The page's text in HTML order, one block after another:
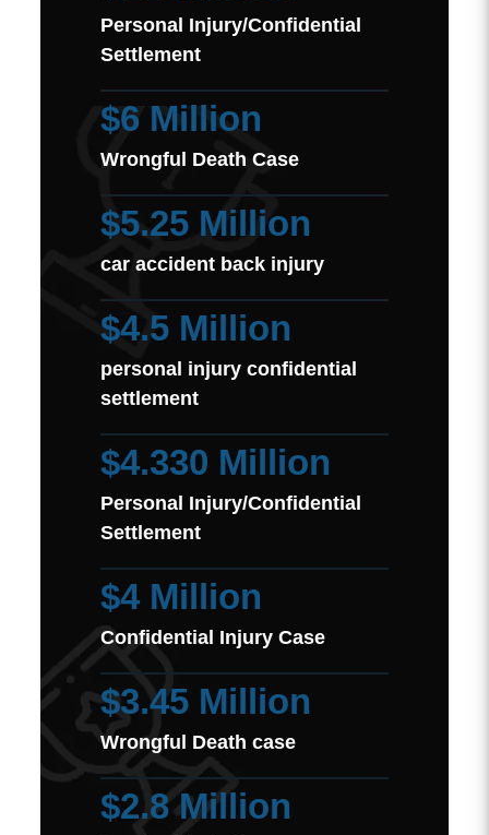
Personal Injury/Confidential
Settlement
$6 Million
Wrongful Death Case
$5.25 Million
car accident back injury
$4.5 Million
personal injury confidential
settlement
$4.330 Million
Personal Injury/Confidential
Settlement
$4 Million
Confidential Injury Case
$3.45 Million
Wrongful Death case
$2.8 Million